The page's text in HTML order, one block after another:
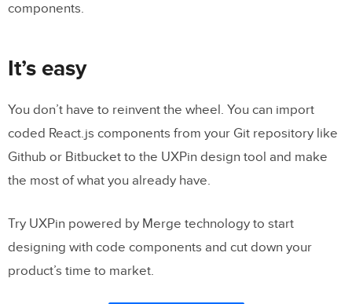
components.
It’s easy
You don’t have to reinvent the wheel. You can import
coded React.js components from your Git repository like
Github or Bitbucket to the UXPin design tool and make
the most of what you already have.
Try UXPin powered by Merge technology to start
designing with code components and cut down your
product’s time to market.